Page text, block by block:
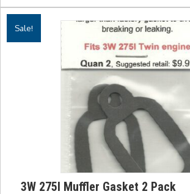
Sale!
3W 275I Muffler Gasket 2 Pack